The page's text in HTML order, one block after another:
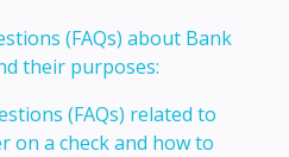
(FAQs) about Bank
their purposes:
(FAQs) related to
on a check and how to